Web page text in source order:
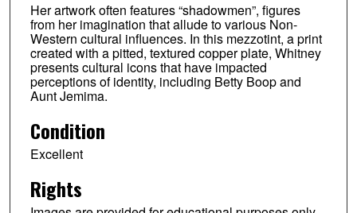
Her artwork often features “shadowmen”, figures
from her imagination that allude to various Non-
Western cultural influences. In this mezzotint, a print
created with a pitted, textured copper plate, Whitney
presents cultural icons that have impacted
perceptions of identity, including Betty Boop and
Aunt Jemima.
Condition
Excellent
Rights